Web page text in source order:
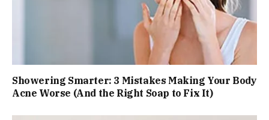
Showering Smarter: 3 Mistakes Making Your Body
Acne Worse (And the Right Soap to Fix It)